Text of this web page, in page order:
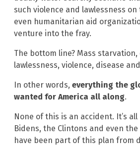
such violence and lawlessness
even humanitarian aid
venture into the fray.
The bottom line? Mass starvation,
lawlessness, violence, disease
In other words, everything the
wanted for America all along.
None of this is an accident. It’s
Bidens, the Clintons and even
have been part of this plan from